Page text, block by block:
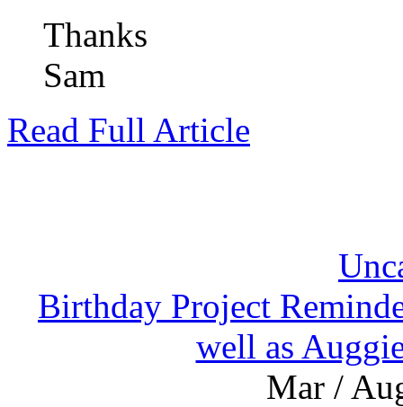
Thanks
Sam
Read Full Article
Birthday Project
well as
Mar /